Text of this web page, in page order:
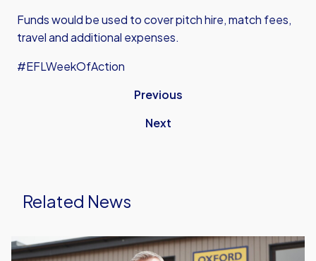
Funds would be used to cover pitch hire, match fees,
travel and additional expenses.
#EFLWeekOfAction
Previous
Next
Related News
Oxford